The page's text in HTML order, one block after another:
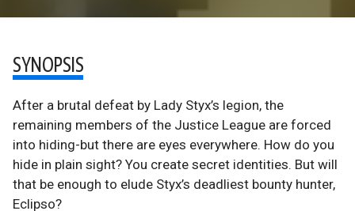
SYNOPSIS
After a brutal defeat by Lady Styx’s legion, the
remaining members of the Justice League are forced
into hiding-but there are eyes everywhere. How do you
hide in plain sight? You create secret identities. But will
that be enough to elude Styx’s deadliest bounty hunter,
Eclipso?